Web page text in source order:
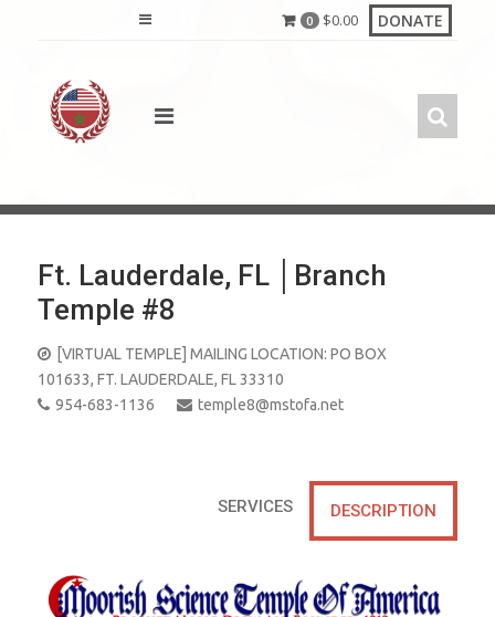
0 $0.00 DONATE
Ft. Lauderdale, FL │Branch
Temple #8
[VIRTUAL TEMPLE] MAILING LOCATION: PO BOX
101633, FT. LAUDERDALE, FL 33310
954-683-1136
temple8@mstofa.net
DESCRIPTION
SERVICES